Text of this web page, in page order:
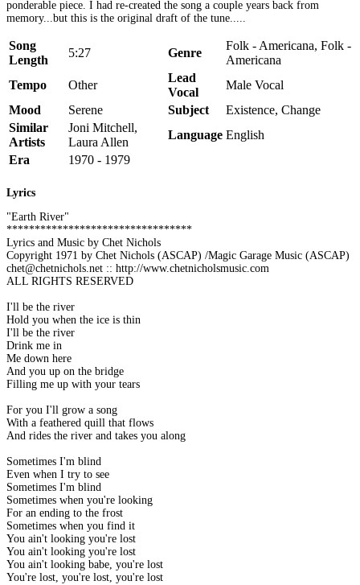
ponderable piece. I had re-created the song a couple years back from
memory...but this is the original draft of the tune.....
Song
Length
5:27 Genre
Folk - Americana, Folk -
Americana
Tempo
Other
Lead
Vocal
Male Vocal
Mood
Serene Subject
Existence, Change
Similar
Artists
Joni Mitchell,
Laura Allen
Language English
Era
1970 - 1979
Lyrics
"Earth River"
*********************************
Lyrics and Music by Chet Nichols
Copyright 1971 by Chet Nichols (ASCAP) /Magic Garage Music (ASCAP)
chet@chetnichols.net :: http://www.chetnicholsmusic.com
ALL RIGHTS RESERVED
I'll be the river
Hold you when the ice is thin
I'll be the river
Drink me in
Me down here
And you up on the bridge
Filling me up with your tears
For you I'll grow a song
With a feathered quill that flows
And rides the river and takes you along
Sometimes I'm blind
Even when I try to see
Sometimes I'm blind
Sometimes when you're looking
For an ending to the frost
Sometimes when you find it
You ain't looking you're lost
You ain't looking you're lost
You ain't looking babe, you're lost
You're lost, you're lost, you're lost